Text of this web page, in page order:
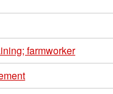
farmworker